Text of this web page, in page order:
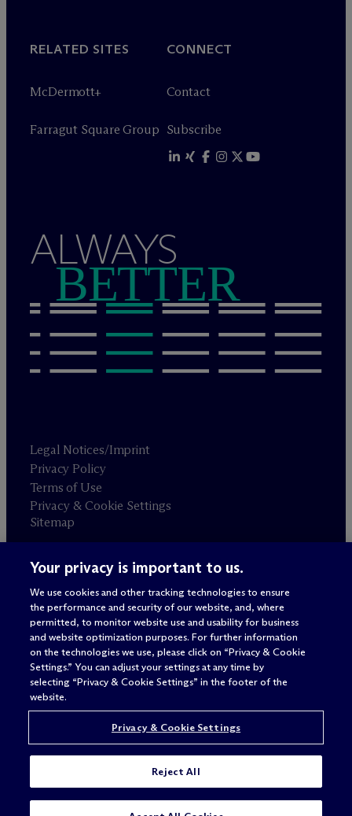
RELATED SITES
McDermott+
Farragut Square Group
CONNECT
Contact
Subscribe
ALWAYS
BETTER
Legal Notices/Imprint
Privacy Policy
Terms of Use
Privacy & Cookie Settings
Sitemap
Attorney advertising
© 2026 M c Dermott Will & Schulte
Your privacy is important to us.
We use cookies and other tracking technologies to ensure
the performance and security of our website, and, where
permitted, to monitor website use and usability for business
and website optimization purposes. For further information
on the technologies we use, please click on “Privacy & Cookie
Settings.” You can adjust your settings at any time by
selecting “Privacy & Cookie Settings” in the footer of the
website.
Privacy & Cookie Settings
Reject All